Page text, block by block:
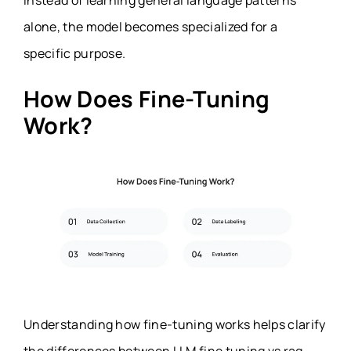
alone, the model becomes specialized for a
specific purpose.
How Does Fine-Tuning
Work?
Understanding how fine-tuning works helps clarify